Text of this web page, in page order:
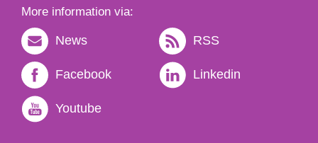
More information via:
News RSS
Facebook Linkedin
Youtube